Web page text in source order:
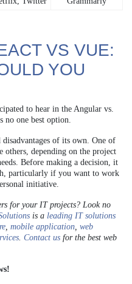
VS VUE:
YOU
to hear in the Angular vs.
no one best option.
disadvantages of its own. One of
others, depending on the project
Before making a decision, it
particularly if you want to work
initiative.
for your IT projects? Look no
is a leading IT solutions
, mobile application, web
. Contact us for the best web